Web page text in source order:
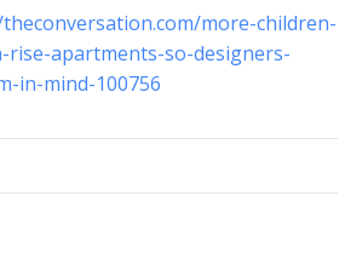
more-children-
apartments-so-designers-
in-mind-100756